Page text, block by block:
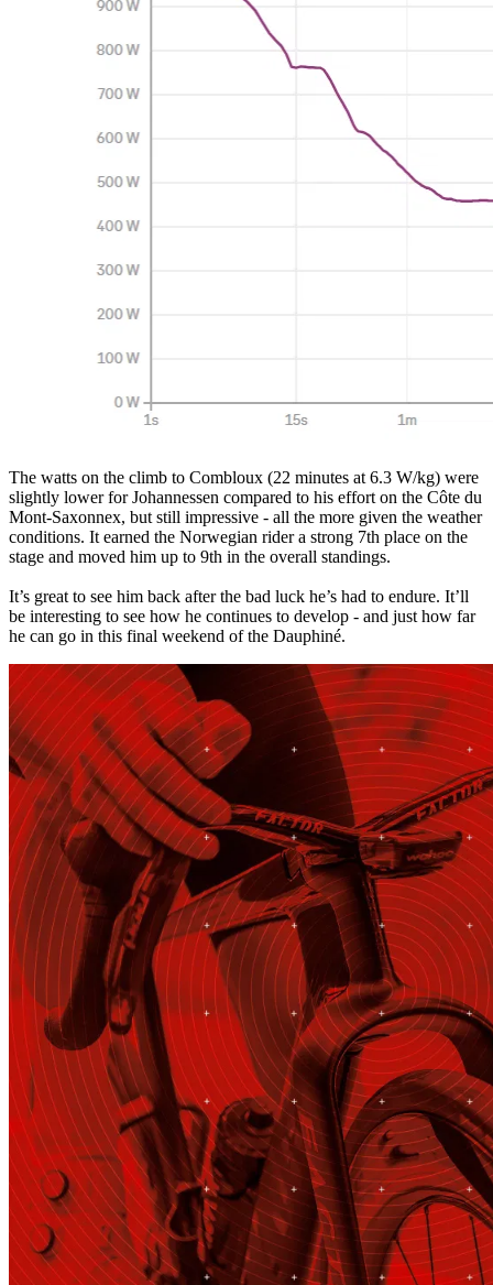
The watts on the climb to Combloux (22 minutes at 6.3 W/kg) were
slightly lower for Johannessen compared to his effort on the Côte du
Mont-Saxonnex, but still impressive - all the more given the weather
conditions. It earned the Norwegian rider a strong 7th place on the
stage and moved him up to 9th in the overall standings.
It’s great to see him back after the bad luck he’s had to endure. It’ll
be interesting to see how he continues to develop - and just how far
he can go in this final weekend of the Dauphiné.